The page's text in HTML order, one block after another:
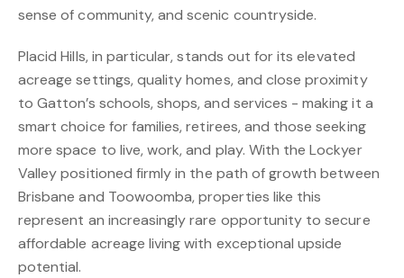
sense of community, and scenic countryside.
Placid Hills, in particular, stands out for its elevated
acreage settings, quality homes, and close proximity
to Gatton’s schools, shops, and services - making it a
smart choice for families, retirees, and those seeking
more space to live, work, and play. With the Lockyer
Valley positioned firmly in the path of growth between
Brisbane and Toowoomba, properties like this
represent an increasingly rare opportunity to secure
affordable acreage living with exceptional upside
potential.